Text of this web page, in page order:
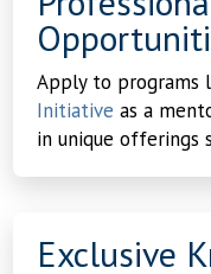
Apply to programs
Initiative as a
in unique offerings
Exclusive